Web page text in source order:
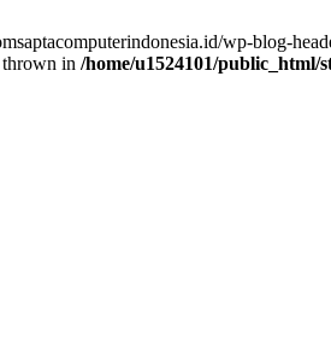
wp-blog-
in /home/u1524101/public_html/